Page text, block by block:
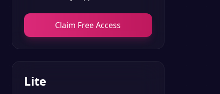
Claim Free Access
Lite